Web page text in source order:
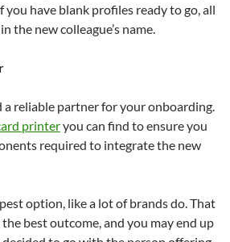
you have blank profiles ready to go, all
the new colleague’s name.
a reliable partner for your onboarding.
printeryou can find to ensure you
required to integrate the new
option, like a lot of brands do. That
best outcome, and you may end up